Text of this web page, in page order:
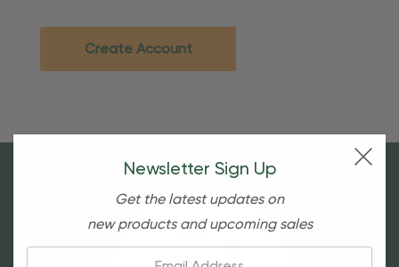
Create Account
Newsletter Sign Up
Get the latest updates on
new products and upcoming sales